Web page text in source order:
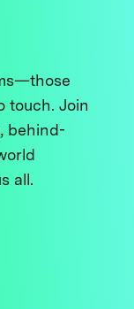
touch. Join
behind-
all.